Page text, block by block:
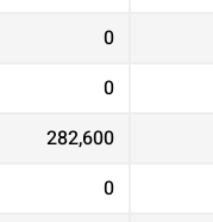
0
0
282,600
0